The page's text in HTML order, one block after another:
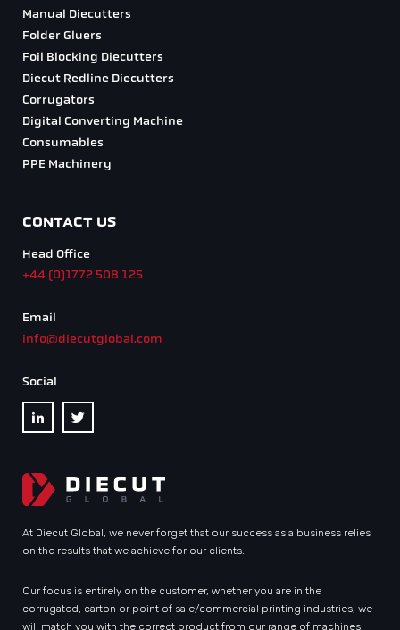
Manual Diecutters
Folder Gluers
Foil Blocking Diecutters
Diecut Redline Diecutters
Corrugators
Digital Converting Machine
Consumables
PPE Machinery
CONTACT US
Head Office
+44 (0)1772 508 125
Email
info@diecutglobal.com
Social
At Diecut Global, we never forget that our success as a business relies
on the results that we achieve for our clients.
Our focus is entirely on the customer, whether you are in the
corrugated, carton or point of sale/commercial printing industries, we
will match you with the correct product from our range of machines.